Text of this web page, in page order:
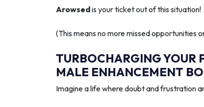
Arowsedis your ticket out of this situation!
(This means no more missed opportunities
TURBOCHARGING YOUR
MALE ENHANCEMENT
Imagine a life where doubt and frustration